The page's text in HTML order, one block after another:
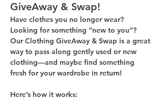
GiveAway & Swap!
Have clothes you no longer wear?
Looking for something “new to you”?
Our Clothing GiveAway & Swap is a great
way to pass along gently used or new
clothing—and maybe find something
fresh for your wardrobe in return!
Here’s how it works: